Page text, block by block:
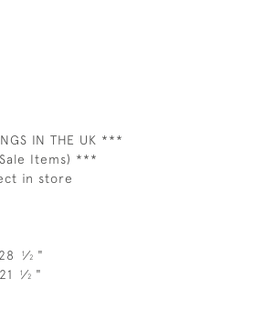
IN THE UK ***
Items) ***
in store
1⁄2 "
1⁄2 "